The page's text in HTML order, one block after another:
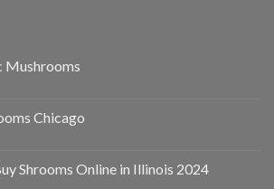
Mushrooms
Chicago
Shrooms Online in Illinois 2024